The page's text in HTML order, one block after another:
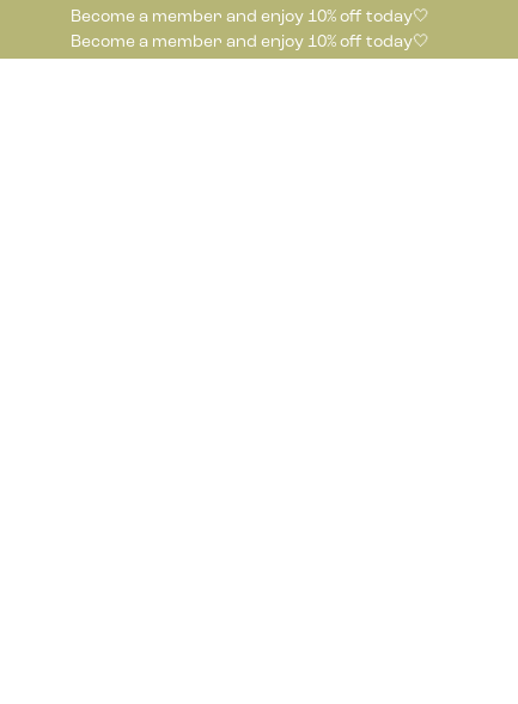
Become a member and enjoy 10% off today🤍
Become a member and enjoy 10% off today🤍